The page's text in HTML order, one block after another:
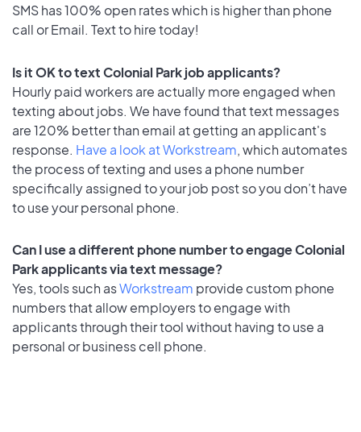
SMS has 100% open rates which is higher than phone
call or Email. Text to hire today!
Is it OK to text Colonial Park job applicants?
Hourly paid workers are actually more engaged when
texting about jobs. We have found that text messages
are 120% better than email at getting an applicant's
response. Have a look at Workstream, which automates
the process of texting and uses a phone number
specifically assigned to your job post so you don’t have
to use your personal phone.
Can I use a different phone number to engage Colonial
Park applicants via text message?
Yes, tools such asWorkstream provide custom phone
numbers that allow employers to engage with
applicants through their tool without having to use a
personal or business cell phone.